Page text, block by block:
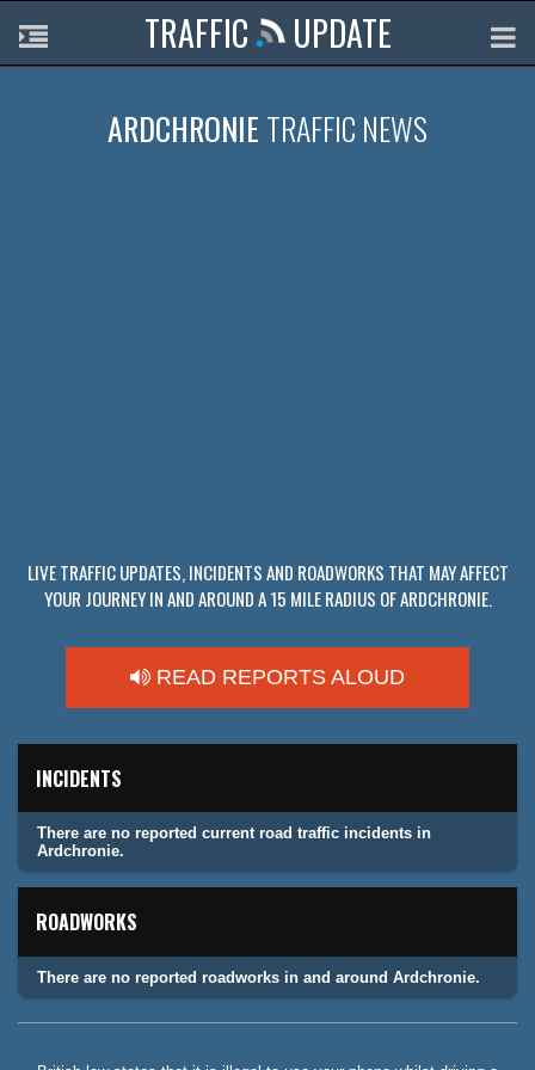
TRAFFIC UPDATE
ARDCHRONIE TRAFFIC NEWS
LIVE TRAFFIC UPDATES, INCIDENTS AND ROADWORKS THAT MAY AFFECT
YOUR JOURNEY IN AND AROUND A 15 MILE RADIUS OF ARDCHRONIE.
READ REPORTS ALOUD
INCIDENTS
There are no reported current road traffic incidents in
Ardchronie.
ROADWORKS
There are no reported roadworks in and around Ardchronie.